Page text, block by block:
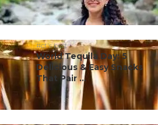
#ct's best
World Tequila Day: 5
Delicious & Easy Snacks
That Pair ...